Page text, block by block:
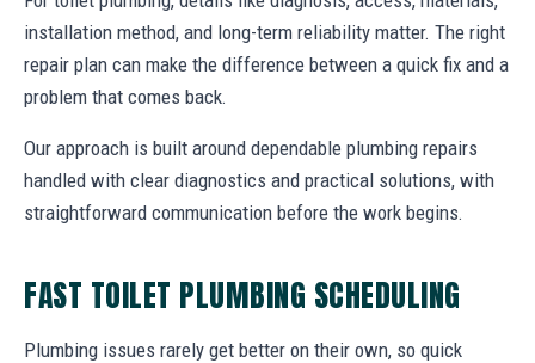
installation method, and long-term reliability matter. The right
repair plan can make the difference between a quick fix and a
problem that comes back.
Our approach is built around dependable plumbing repairs
handled with clear diagnostics and practical solutions, with
straightforward communication before the work begins.
FAST TOILET PLUMBING SCHEDULING
Plumbing issues rarely get better on their own, so quick